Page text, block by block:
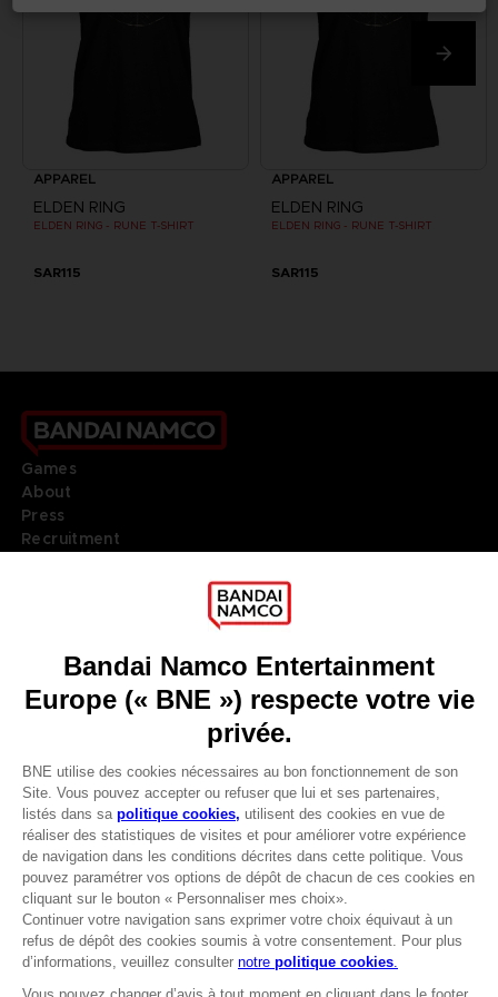
Avantages CLUB!
-20%
lorsque vous collectez
1000 points
APPAREL
ELDEN RING
ELDEN RING - RUNE T-SHIRT
SAR115
APPAREL
ELDEN RING
ELDEN RING - RUNE T-SHIRT
SAR115
Games
About
Press
Recruitment
DO YOU HAVE A QUESTION?
JOIN THE CLUB!
LANGUAGES
FRANÇAIS
Terms of sales Global-e
Privacy policy Global-e
Legal documentation
Legal information
Reservation of text/data mining rights
Illicit content report
Cookie policy
Management of cookies
Video Policy